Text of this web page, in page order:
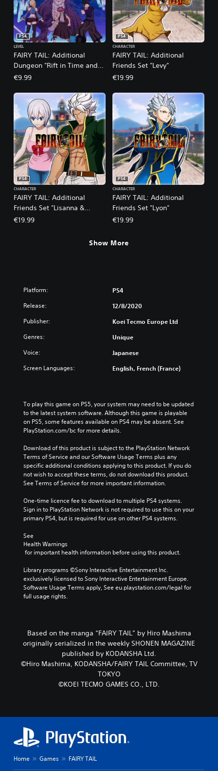
FAIRY TAIL: Additional
Dungeon "Rift in Time and
Space"
PS4
LEVEL
€9.99
FAIRY TAIL: Additional
Friends Set "Levy"
PS4
CHARACTER
€19.99
FAIRY TAIL: Additional
Friends Set "Lisanna &
Elfman"
PS4
CHARACTER
€19.99
FAIRY TAIL: Additional
Friends Set "Lyon"
PS4
CHARACTER
€19.99
Show More
Platform: PS4
Release: 12/8/2020
Publisher: Koei Tecmo Europe Ltd
Genres: Unique
Voice: Japanese
Screen Languages: English, French (France)
To play this game on PS5, your system may need to be updated
to the latest system software. Although this game is playable
on PS5, some features available on PS4 may be absent. See
PlayStation.com/bc for more details.
Download of this product is subject to the PlayStation Network
Terms of Service and our Software Usage Terms plus any
specific additional conditions applying to this product. If you do
not wish to accept these terms, do not download this product.
See Terms of Service for more important information.
One-time licence fee to download to multiple PS4 systems.
Sign in to PlayStation Network is not required to use this on your
primary PS4, but is required for use on other PS4 systems.
See
Health Warnings
for important health information before using this product.
Library programs ©Sony Interactive Entertainment Inc.
exclusively licensed to Sony Interactive Entertainment Europe.
Software Usage Terms apply, See eu.playstation.com/legal for
full usage rights.
Based on the manga “FAIRY TAIL” by Hiro Mashima
originally serialized in the weekly SHONEN MAGAZINE
published by KODANSHA Ltd.
©Hiro Mashima, KODANSHA/FAIRY TAIL Committee, TV
TOKYO
©KOEI TECMO GAMES CO., LTD.
Home Games FAIRY TAIL